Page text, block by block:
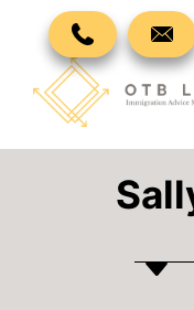
content